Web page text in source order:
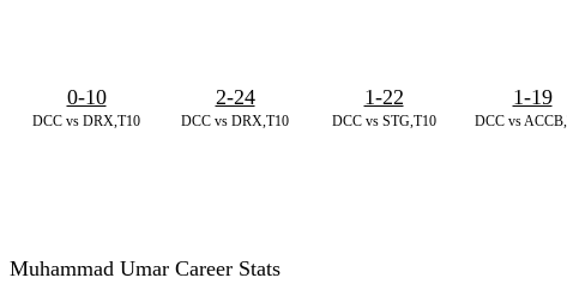
DCC vs DRX,T10
0-10
DCC vs DRX,T10
2-24
DCC vs STG,T10
1-22
DCC vs
1-19
Muhammad Umar Career Stats